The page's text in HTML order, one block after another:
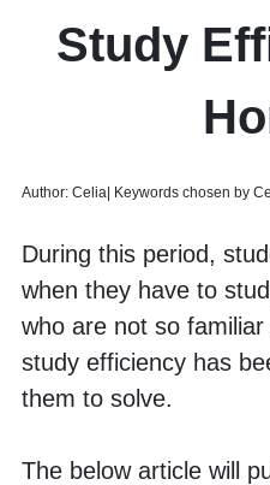
Study
Author: Celia| Keywords chosen by
During this period,
when they have to
who are not so
study efficiency has
them to solve.
The below article will